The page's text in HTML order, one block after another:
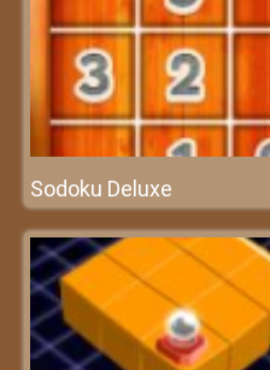
Sodoku Deluxe